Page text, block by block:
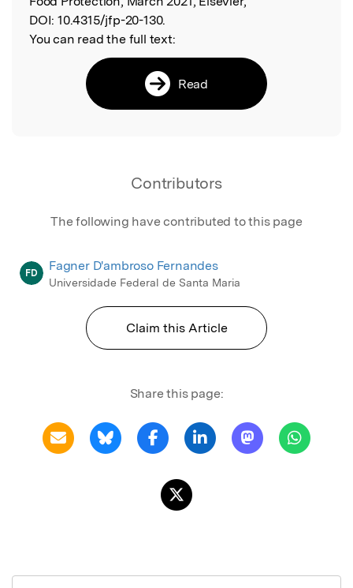
DOI: 10.4315/jfp-20-130.
You can read the full text:
Read
Contributors
The following have contributed to this page
FD Fagner D'ambroso Fernandes
Universidade Federal de Santa Maria
Claim this Article
Share this page: